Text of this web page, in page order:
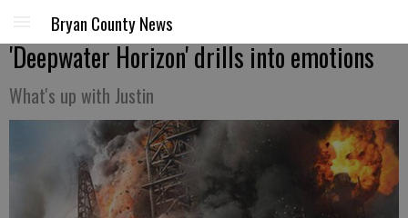
Bryan County News
'Deepwater Horizon' drills into emotions
What's up with Justin